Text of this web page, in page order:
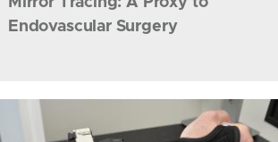
Endovascular Surgery